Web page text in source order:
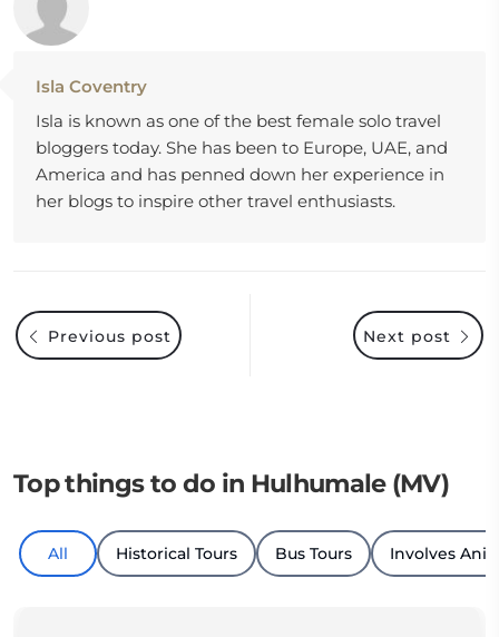
Isla Coventry
Isla is known as one of the best female solo travel
bloggers today. She has been to Europe, UAE, and
America and has penned down her experience in
her blogs to inspire other travel enthusiasts.
Next post
Previous post
Top things to do in Hulhumale (MV)
All Historical Tours Bus Tours Involves